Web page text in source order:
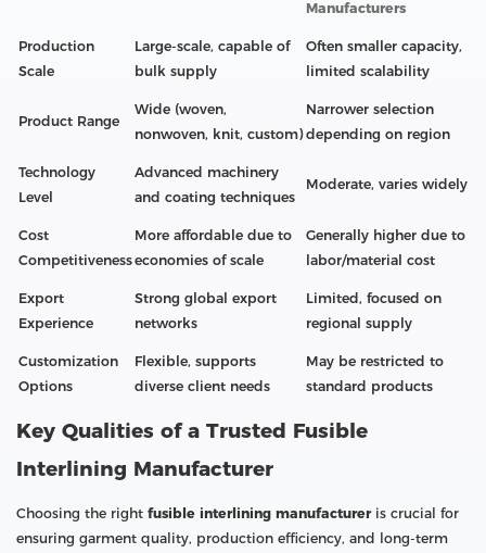
Manufacturers
Production
Scale
Large-scale, capable of
bulk supply
Often smaller capacity,
limited scalability
Product Range
Wide (woven,
nonwoven, knit, custom)
Narrower selection
depending on region
Technology
Level
Advanced machinery
and coating techniques
Moderate, varies widely
Cost
Competitiveness
More affordable due to
economies of scale
Generally higher due to
labor/material cost
Export
Experience
Strong global export
networks
Limited, focused on
regional supply
Customization
Options
Flexible, supports
diverse client needs
May be restricted to
standard products
Key Qualities of a Trusted Fusible
Interlining Manufacturer
Choosing the right fusible interlining manufactureris crucial for
ensuring garment quality, production efficiency, and long-term